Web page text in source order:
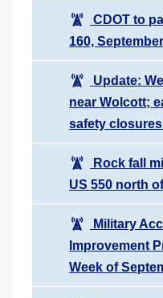
CDOT to
160,
Update:
near Wolcott;
safety
Rock fall
US 550 north
Military
Improvement
Week of